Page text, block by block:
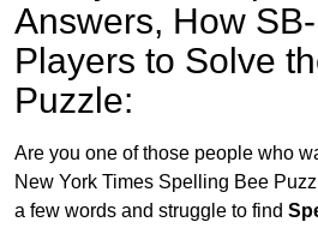
Answers, How
Players to Solve
Puzzle:
Are you one of those people who
New York Times Spelling Bee
a few words and struggle to find